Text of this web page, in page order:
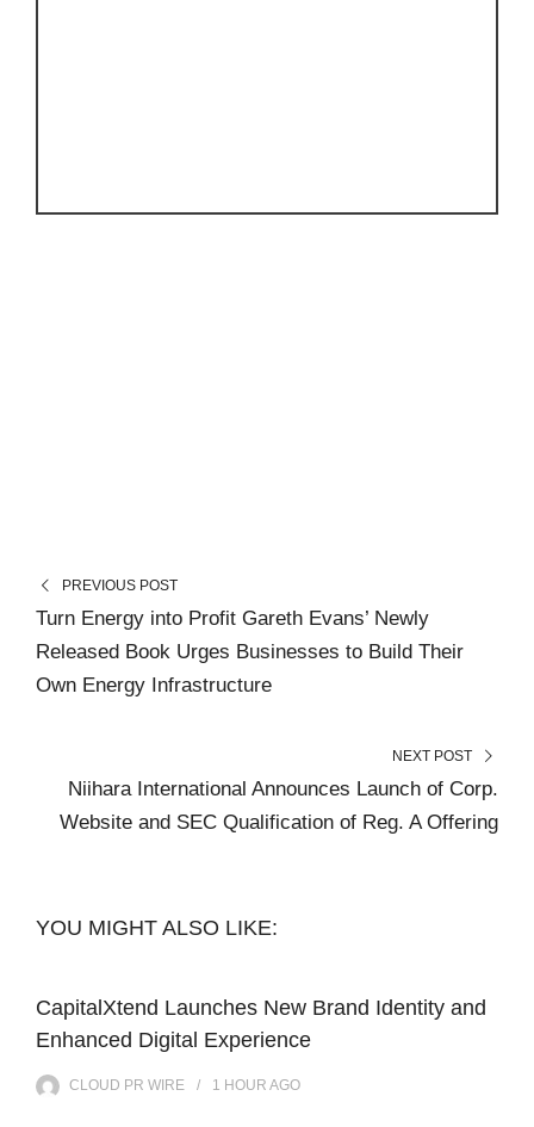
PREVIOUS POST
Turn Energy into Profit Gareth Evans’ Newly
Released Book Urges Businesses to Build Their
Own Energy Infrastructure
NEXT POST
Niihara International Announces Launch of Corp.
Website and SEC Qualification of Reg. A Offering
YOU MIGHT ALSO LIKE:
CapitalXtend Launches New Brand Identity and
Enhanced Digital Experience
CLOUD PR WIRE 1 HOUR AGO